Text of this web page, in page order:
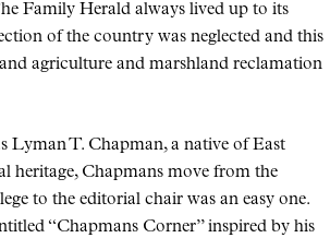
Family Herald always lived up to its
of the country was neglected and this
agriculture and marshland reclamation
Lyman T. Chapman, a native of East
heritage, Chapmans move from the
to the editorial chair was an easy one.
Chapmans Corner inspired by his